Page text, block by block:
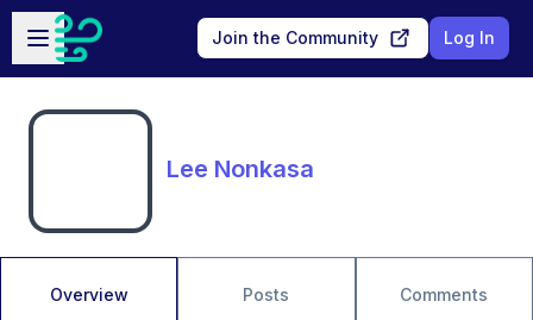
Skip to main content
Open sidebar
Join the Community Log In
Lee Nonkasa
Overview Posts Comments